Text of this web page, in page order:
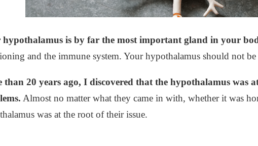
hypothalamus is by far the most important gland in your
and the immune system. Your hypothalamus should not
than 20 years ago, I discovered that the hypothalamus was
Almost no matter what they came in with, whether it was
was at the root of their issue.